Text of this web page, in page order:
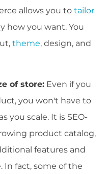
allows you to tailor
how you want. You
theme, design, and
of store: Even if you
you won't have to
you scale. It is SEO-
product catalog,
features and
In fact, some of the